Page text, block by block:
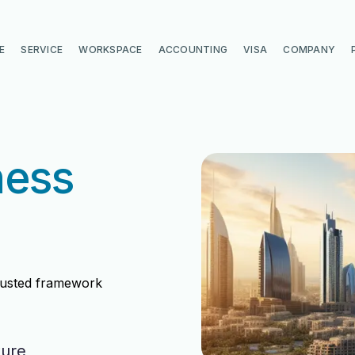
SERVICE WORKSPACE ACCOUNTING VISA COMPANY
framework